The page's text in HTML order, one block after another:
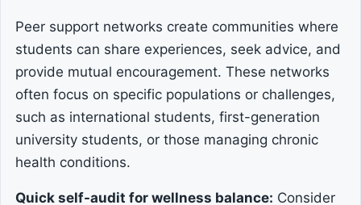
Peer support networks create communities where
students can share experiences, seek advice, and
provide mutual encouragement. These networks
often focus on specific populations or challenges,
such as international students, first-generation
university students, or those managing chronic
health conditions.
Quick self-audit for wellness balance: Consider